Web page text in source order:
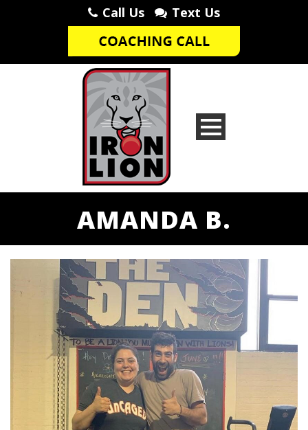
Call Us Text Us
AMANDA B.